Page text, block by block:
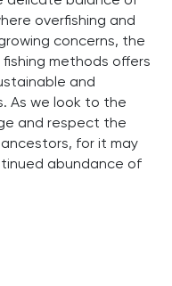
overfishing and
concerns, the
methods offers
and
As we look to the
and respect the
for it may
abundance of